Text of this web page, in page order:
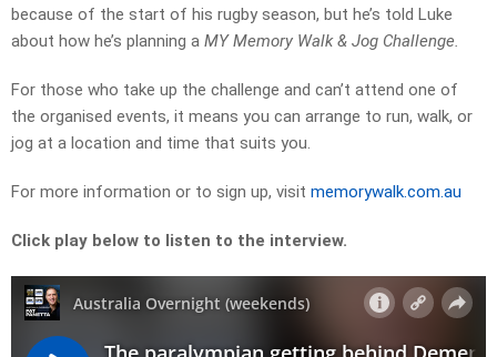
because of the start of his rugby season, but he’s told Luke
about how he’s planning a MY Memory Walk & Jog Challenge.
For those who take up the challenge and can’t attend one of
the organised events, it means you can arrange to run, walk, or
jog at a location and time that suits you.
For more information or to sign up, visit memorywalk.com.au
Click play below to listen to the interview.